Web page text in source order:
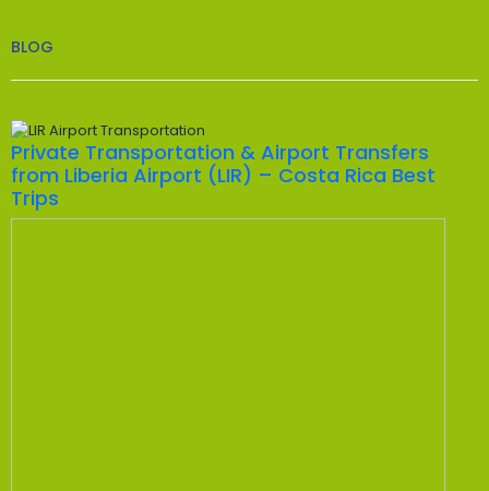
BLOG
Private Transportation & Airport Transfers
from Liberia Airport (LIR) – Costa Rica Best
Trips